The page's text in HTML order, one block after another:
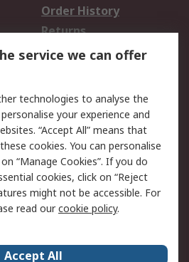
Order History
Returns
Email Security
Website Terms
service we can offer
technologies to analyse the
your experience and
“Accept All” means that
cookies. You can personalise
“Manage Cookies”. If you do
cookies, click on “Reject
might not be accessible. For
read ourcookie policy.
Accept All